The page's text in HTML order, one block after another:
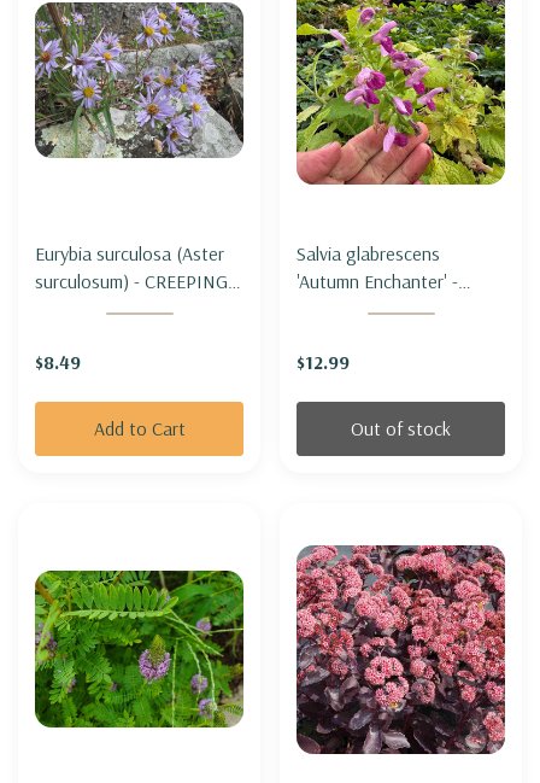
Eurybia surculosa (Aster
surculosum) - CREEPING
$8.49
Add to Cart
Salvia glabrescens
'Autumn Enchanter' -
JAPANESE WOODLAND
ENCHANTER'
$12.99
Out of stock